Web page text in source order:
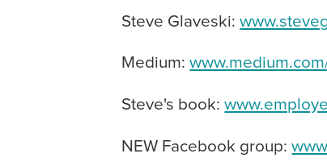
Steve Glaveski:
Medium:
Steve's book:
NEW Facebook group: